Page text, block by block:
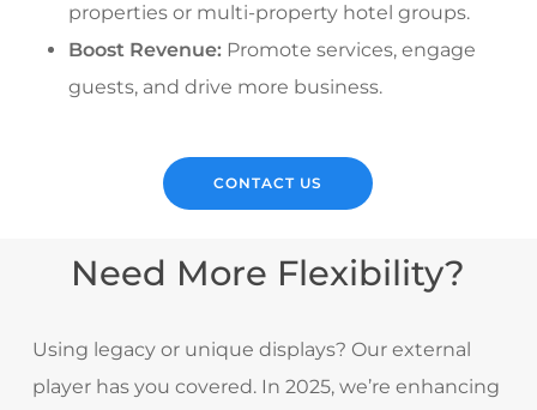
properties or multi-property hotel groups.
Boost Revenue:Promote services, engage
guests, and drive more business.
CONTACT US
Need More Flexibility?
Using legacy or unique displays? Our external
player has you covered. In 2025, we’re enhancing